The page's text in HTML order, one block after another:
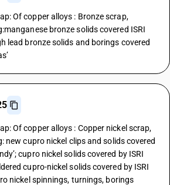
Of copper alloys : Bronze scrap,
bronze solids covered ISRI
lead bronze solids and borings covered
Of copper alloys : Copper nickel scrap,
new cupro nickel clips and solids covered
cupro nickel solids covered by ISRI
cupro-nickel solids covered by ISRI
nickel spinnings, turnings, borings